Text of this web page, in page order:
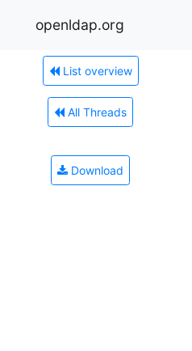
openldap.org
List overview
All Threads
Download